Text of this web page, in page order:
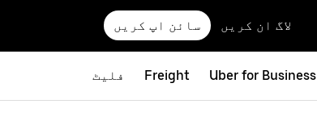
لاگ ان کریں سائن اپ کریں
Uber for Business
Freight فلیٹ